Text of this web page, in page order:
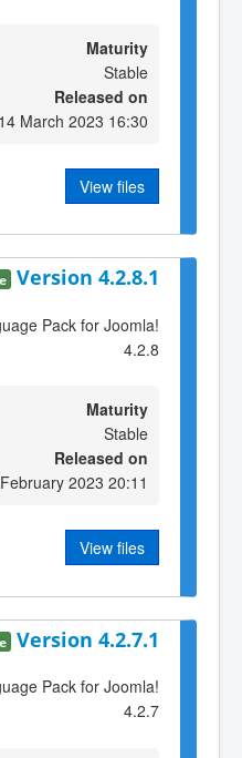
Maturity
Stable
Released on
March 2023 16:30
View files
Version 4.2.8.1
Pack for Joomla!
4.2.8
Maturity
Stable
Released on
2023 20:11
View files
Version 4.2.7.1
Pack for Joomla!
4.2.7